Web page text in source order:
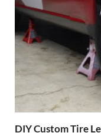
DIY Custom Tire